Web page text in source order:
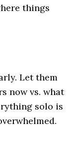
things
Let them
now vs. what
solo is